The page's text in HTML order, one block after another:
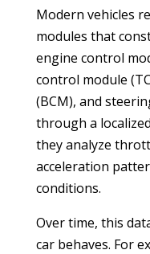
Modern vehicles
modules that
engine control
control module
(BCM), and
through a
they analyze
acceleration
conditions.
Over time, this
car behaves. For